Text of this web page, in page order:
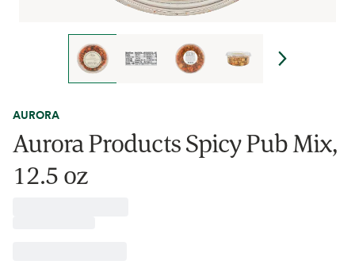
AURORA
Aurora Products Spicy Pub Mix,
12.5 oz